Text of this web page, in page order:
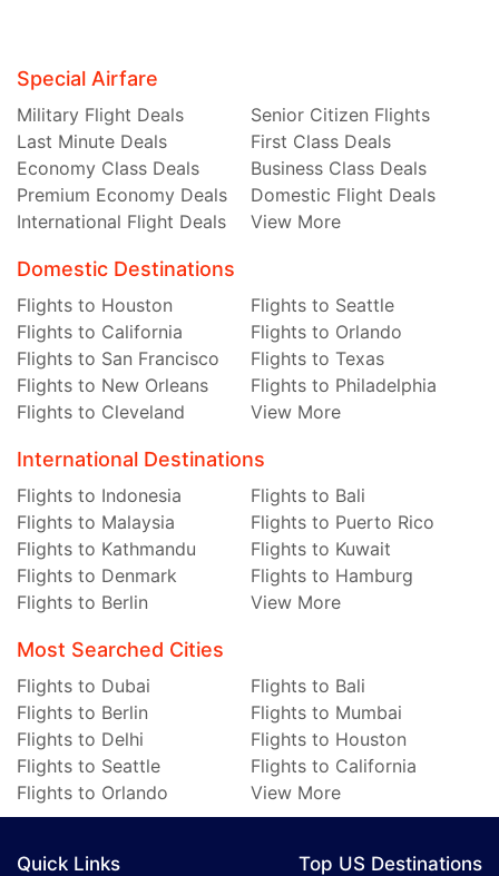
Special Airfare
Military Flight Deals
Senior Citizen Flights
Last Minute Deals
First Class Deals
Economy Class Deals
Business Class Deals
Premium Economy Deals
Domestic Flight Deals
International Flight Deals
View More
Domestic Destinations
Flights to Houston
Flights to Seattle
Flights to California
Flights to Orlando
Flights to San Francisco
Flights to Texas
Flights to New Orleans
Flights to Philadelphia
Flights to Cleveland
View More
International Destinations
Flights to Indonesia
Flights to Bali
Flights to Malaysia
Flights to Puerto Rico
Flights to Kathmandu
Flights to Kuwait
Flights to Denmark
Flights to Hamburg
Flights to Berlin
View More
Most Searched Cities
Flights to Dubai
Flights to Bali
Flights to Berlin
Flights to Mumbai
Flights to Delhi
Flights to Houston
Flights to Seattle
Flights to California
Flights to Orlando
View More
Quick Links Top US Destinations